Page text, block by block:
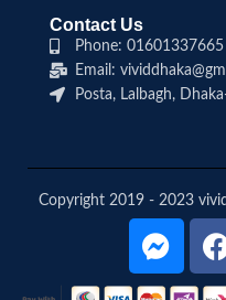
Contact Us
Phone: 01601337665
Email:
Posta, Lalbagh,
Copyright 2019 - 2023